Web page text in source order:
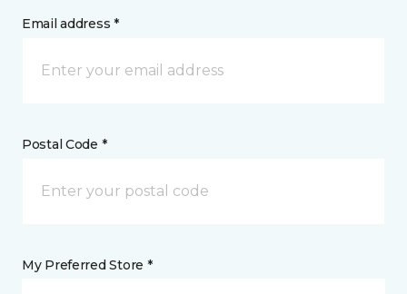
Email address *
Postal Code *
My Preferred Store *